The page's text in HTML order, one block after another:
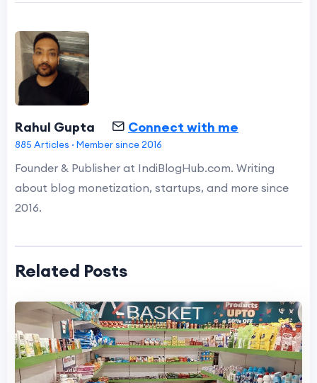
Rahul Gupta Connect with me
885 Articles · Member since 2016
Founder & Publisher at IndiBlogHub.com. Writing
about blog monetization, startups, and more since
2016.
Related Posts